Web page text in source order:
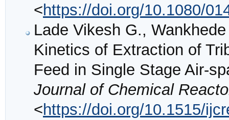
<https://doi.org/10.1080/
Lade Vikesh G.,
Kinetics of Extraction of
Feed in Single Stage Air-
Journal of Chemical
<https://doi.org/10.1515/